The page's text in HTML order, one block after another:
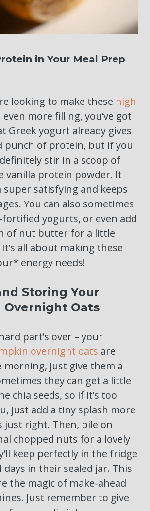
in Your Meal Prep
looking to make these high
even more filling, you’ve got
Greek yogurt already gives
punch of protein, but if you
stir in a scoop of
vanilla protein powder. It
super satisfying and keeps
You can also sometimes
yogurts, or even add
of nut butter for a little
all about making these
energy needs!
Storing Your
Overnight Oats
part’s over – your
overnight oats are
morning, just give them a
they can get a little
chia seeds, so if it’s too
just add a tiny splash more
just right. Then, pile on
chopped nuts for a lovely
keep perfectly in the fridge
in their sealed jar. This
the magic of make-ahead
Just remember to give